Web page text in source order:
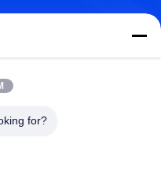
Street, 518106,
for?